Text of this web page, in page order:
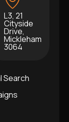
L3, 21
Cityside
Drive,
Mickleham
3064
Search